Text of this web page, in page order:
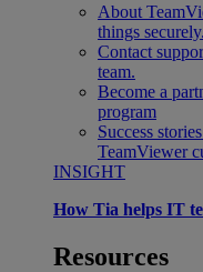
About
things securely.
Contact
team.
Become a
program
Success stories
TeamViewer
INSIGHT
How Tia helps IT
Resources